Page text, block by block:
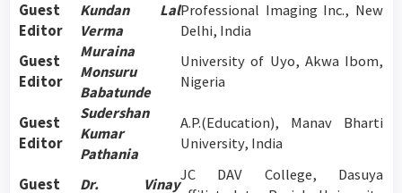
Guest
Editor
Kundan Lal
Verma
Professional Imaging Inc., New
Delhi, India
Guest
Editor
Muraina
Monsuru
Babatunde
University of Uyo, Akwa Ibom,
Nigeria
Guest
Editor
Sudershan
Kumar
Pathania
A.P.(Education), Manav Bharti
University, India
Guest Dr. Vinay
JC DAV College, Dasuya